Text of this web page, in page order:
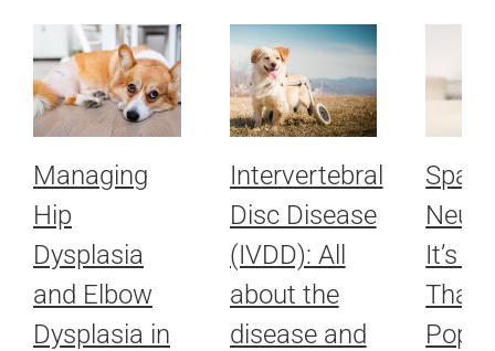
Managing
Hip
Dysplasia
and Elbow
Dysplasia in
Intervertebral
Disc Disease
(IVDD): All
about the
disease and
Spay
It’s
Than